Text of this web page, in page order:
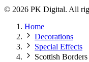
© 2026 PK Digital. All
Home
Decorations
Special Effects
Scottish Borders